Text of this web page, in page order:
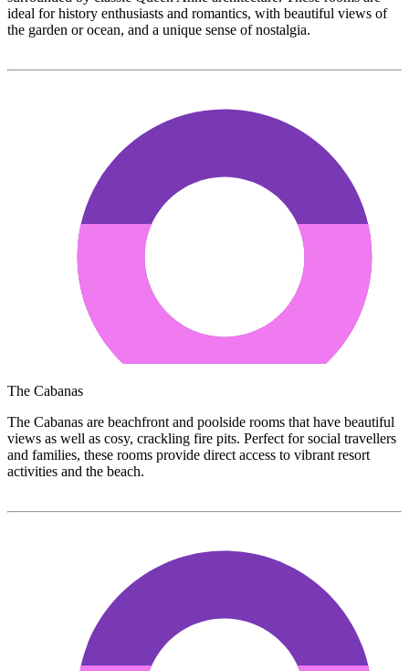
ideal for history enthusiasts and romantics, with beautiful views of
the garden or ocean, and a unique sense of nostalgia.
The Cabanas
The Cabanas are beachfront and poolside rooms that have beautiful
views as well as cosy, crackling fire pits. Perfect for social travellers
and families, these rooms provide direct access to vibrant resort
activities and the beach.